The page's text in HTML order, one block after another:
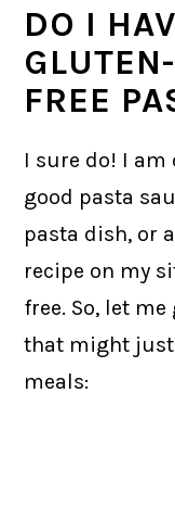
DO I
FREE
I sure do! I am
good pasta
pasta dish, or
recipe on my
free. So, let
that might just
meals: